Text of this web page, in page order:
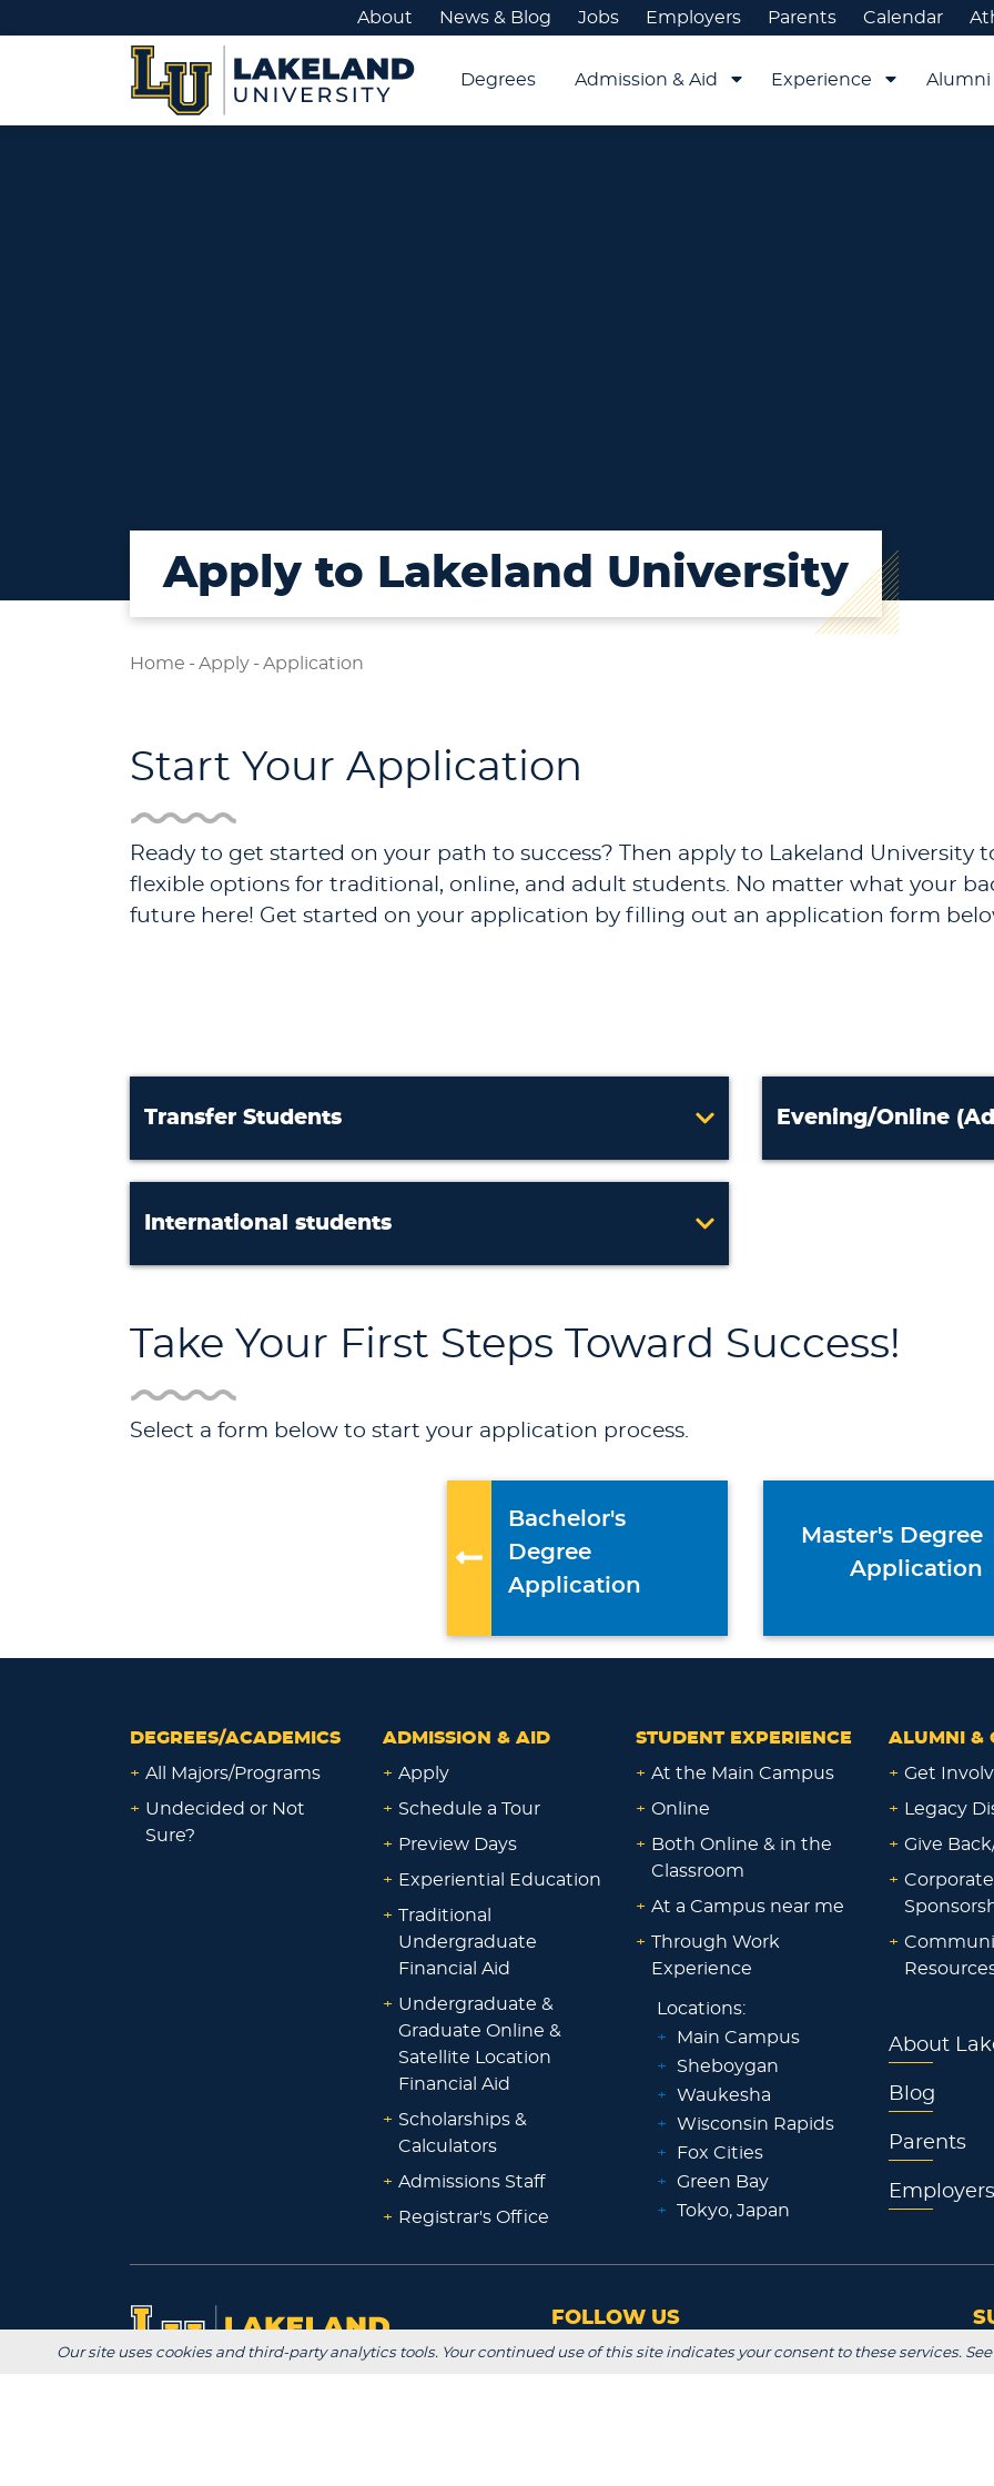
About News & Blog Jobs Employers Parents Calendar
Degrees Admission & Aid Experience Alumni
Apply to Lakeland University
Home - Apply - Application
Start Your Application
Ready to get started on your path to success? Then apply to Lakeland University
flexible options for traditional, online, and adult students. No matter what your
future here! Get started on your application by filling out an application form
Transfer Students Evening/Online
International students
Take Your First Steps Toward Success!
Select a form below to start your application process.
Bachelor's
Degree
Application
Master's Degree
Application
DEGREES/ACADEMICS
+ All Majors/Programs
+ Undecided or Not
Sure?
ADMISSION & AID
+ Apply
+ Schedule a Tour
+ Preview Days
+ Experiential Education
+ Traditional
Undergraduate
Financial Aid
+ Undergraduate &
Graduate Online &
Satellite Location
Financial Aid
+ Scholarships &
Calculators
+ Admissions Staff
+ Registrar's Office
STUDENT EXPERIENCE
+ At the Main Campus
+ Online
+ Both Online & in the
Classroom
+ At a Campus near me
+ Through Work
Experience
Locations:
+
Main Campus
+
Sheboygan
+
Waukesha
+
Wisconsin Rapids
+
Fox Cities
+
Green Bay
+
Tokyo, Japan
ALUMNI &
+ Get
+
Legacy
+ Give
+ Corporate
+
About
Blog
Parents
Employers
FOLLOW US
Our site uses cookies and third-party analytics tools. Your continued use of this site indicates your consent to these services.